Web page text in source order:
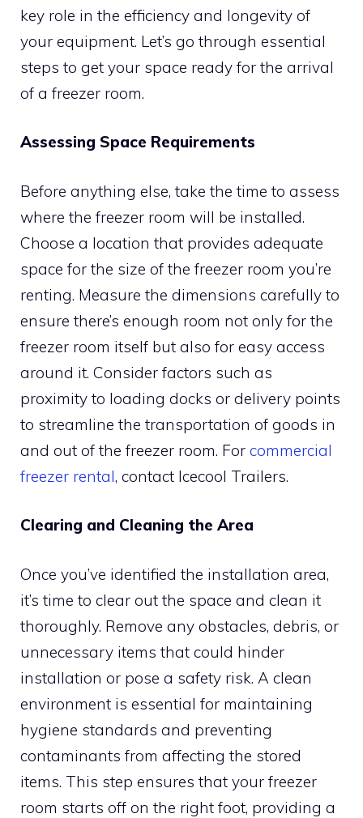
key role in the efficiency and longevity of
your equipment. Let’s go through essential
steps to get your space ready for the arrival
of a freezer room.
Assessing Space Requirements
Before anything else, take the time to assess
where the freezer room will be installed.
Choose a location that provides adequate
space for the size of the freezer room you’re
renting. Measure the dimensions carefully to
ensure there’s enough room not only for the
freezer room itself but also for easy access
around it. Consider factors such as
proximity to loading docks or delivery points
to streamline the transportation of goods in
and out of the freezer room. For commercial
freezer rental, contact Icecool Trailers.
Clearing and Cleaning the Area
Once you’ve identified the installation area,
it’s time to clear out the space and clean it
thoroughly. Remove any obstacles, debris, or
unnecessary items that could hinder
installation or pose a safety risk. A clean
environment is essential for maintaining
hygiene standards and preventing
contaminants from affecting the stored
items. This step ensures that your freezer
room starts off on the right foot, providing a